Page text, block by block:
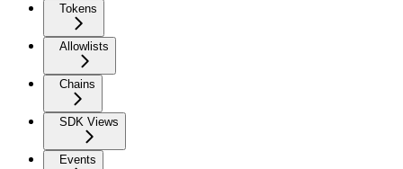
Tokens
Allowlists
Chains
SDK Views
Events